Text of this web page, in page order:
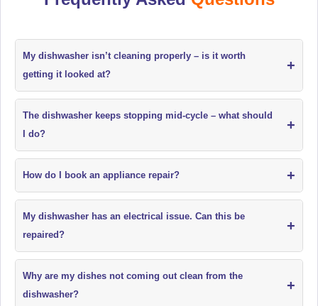
My dishwasher isn’t cleaning properly – is it worth
getting it looked at?
+
The dishwasher keeps stopping mid-cycle – what should
I do?
+
How do I book an appliance repair? +
My dishwasher has an electrical issue. Can this be
repaired?
+
Why are my dishes not coming out clean from the
dishwasher?
+